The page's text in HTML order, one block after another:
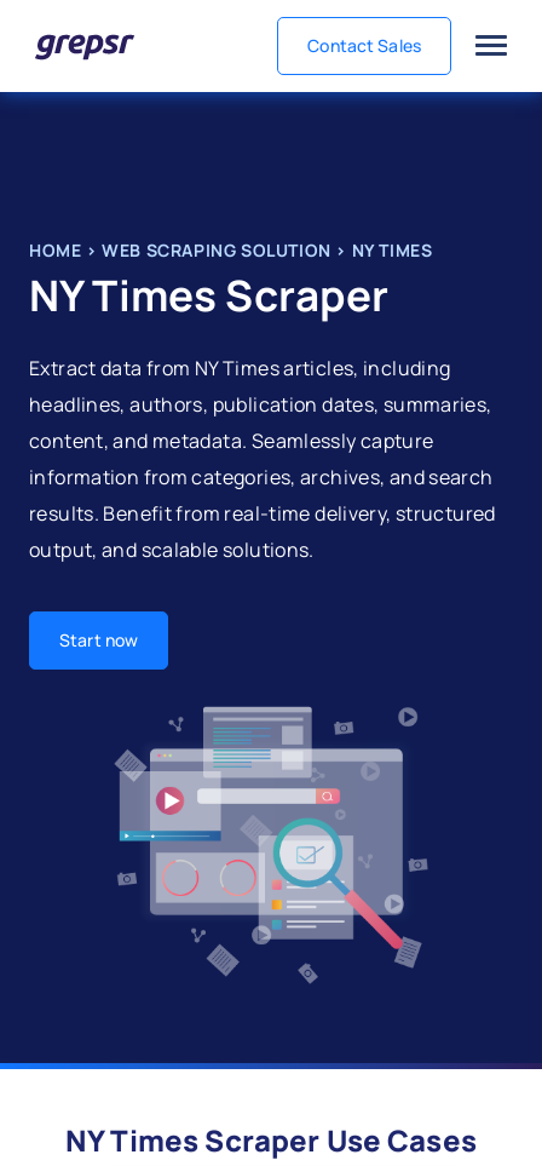
Contact Sales
HOME >WEB SCRAPING SOLUTION > NY TIMES
NY Times Scraper
Extract data from NY Times articles, including
headlines, authors, publication dates, summaries,
content, and metadata. Seamlessly capture
information from categories, archives, and search
results. Benefit from real-time delivery, structured
output, and scalable solutions.
Start now
NY Times Scraper Use Cases